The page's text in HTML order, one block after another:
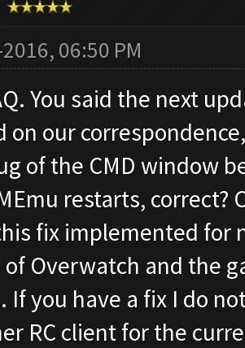
06:50 PM
You said the next
on our
of the CMD window
restarts, correct?
fix implemented for
of Overwatch and the
If you have a fix I do
RC client for the